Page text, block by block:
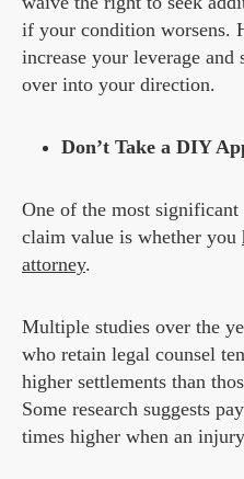
if your condition worsens.
increase your leverage
over into your direction.
Don’t Take a DIY
One of the most
claim value is whether you
attorney.
Multiple studies over the
who retain legal counsel
higher settlements than
Some research suggests
times higher when an